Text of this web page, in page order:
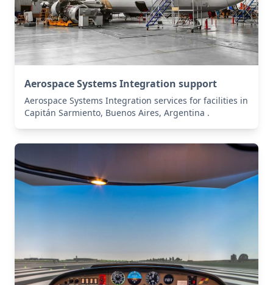
Aerospace Systems Integration support
Aerospace Systems Integration services for facilities in
Capitán Sarmiento, Buenos Aires, Argentina .